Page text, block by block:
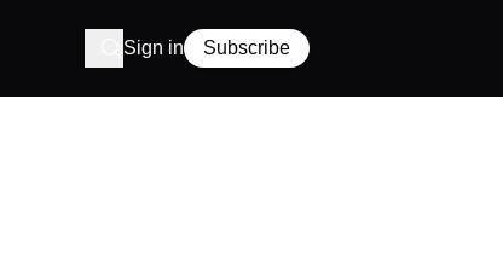
Sign in Subscribe